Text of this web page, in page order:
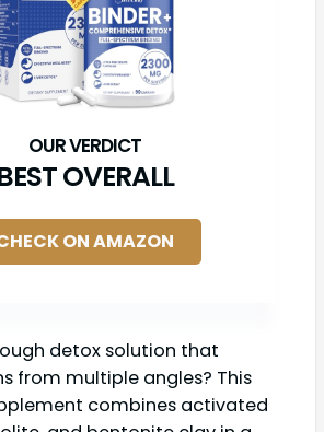
OVERALL
ON AMAZON
detox solution that
from multiple angles? This
combines activated